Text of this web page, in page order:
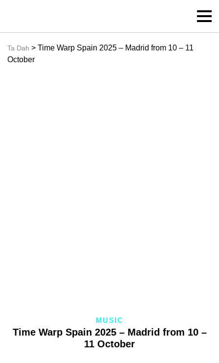
Ta Dah > Time Warp Spain 2025 – Madrid from 10 – 11
October
MUSIC
Time Warp Spain 2025 – Madrid from 10 –
11 October